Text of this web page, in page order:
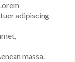
adipiscing
massa.